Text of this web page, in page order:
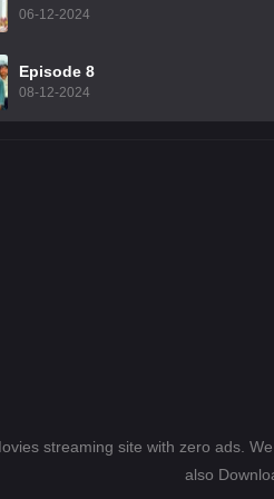
06-12-2024
Episode 8
08-12-2024
streaming site with zero ads.
also